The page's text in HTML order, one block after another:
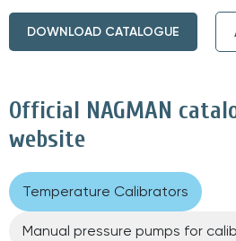
DOWNLOAD CATALOGUE
Official NAGMAN
website
Temperature Calibrators
Manual pressure pumps for